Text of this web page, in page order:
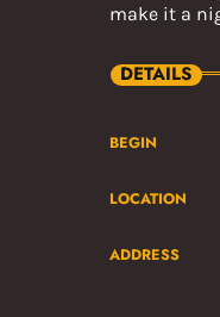
make it a
DETAILS
BEGIN
LOCATION
ADDRESS